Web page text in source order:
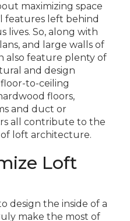
maximizing space
features left behind
lives. So, along with
and large walls of
also feature plenty of
and design
to-ceiling
floors,
and duct or
all contribute to the
loft architecture.
Loft
design the inside of a
make the most of